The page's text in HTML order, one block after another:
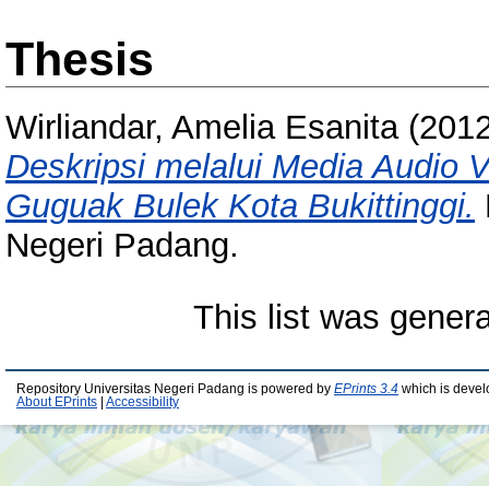
Thesis
Wirliandar, Amelia Esanita
Deskripsi melalui Media Audio
Guguak Bulek Kota Bukittinggi.
Negeri Padang.
This list was
Repository Universitas Negeri Padang is powered by EPrints 3.4 which is
About EPrints
Accessibility